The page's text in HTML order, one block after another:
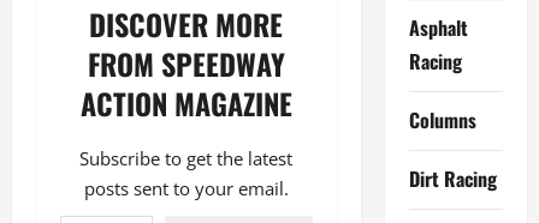
DISCOVER MORE
FROM SPEEDWAY
ACTION MAGAZINE
Subscribe to get the latest
posts sent to your email.
Type your email…
Asphalt
Racing
Columns
Dirt Racing